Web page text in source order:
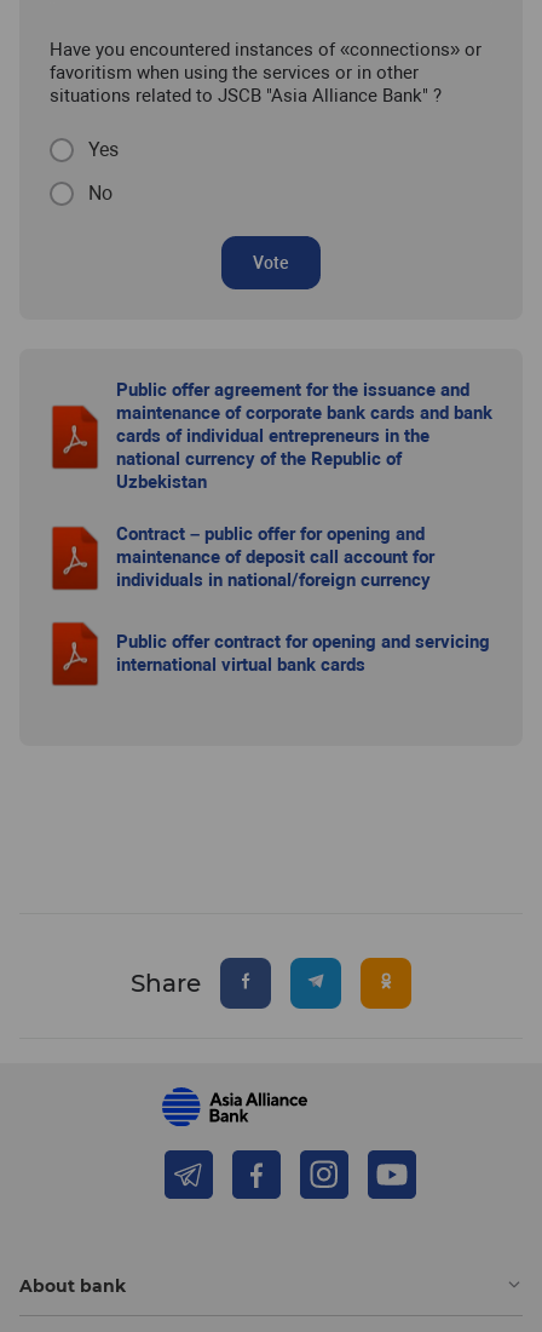
Have you encountered instances of «connections» or
favoritism when using the services or in other
situations related to JSCB "Asia Alliance Bank" ?
Yes
No
Vote
Public offer agreement for the issuance and
maintenance of corporate bank cards and bank
cards of individual entrepreneurs in the
national currency of the Republic of
Uzbekistan
Contract – public offer for opening and
maintenance of deposit call account for
individuals in national/foreign currency
Public offer contract for opening and servicing
international virtual bank cards
Share
About bank